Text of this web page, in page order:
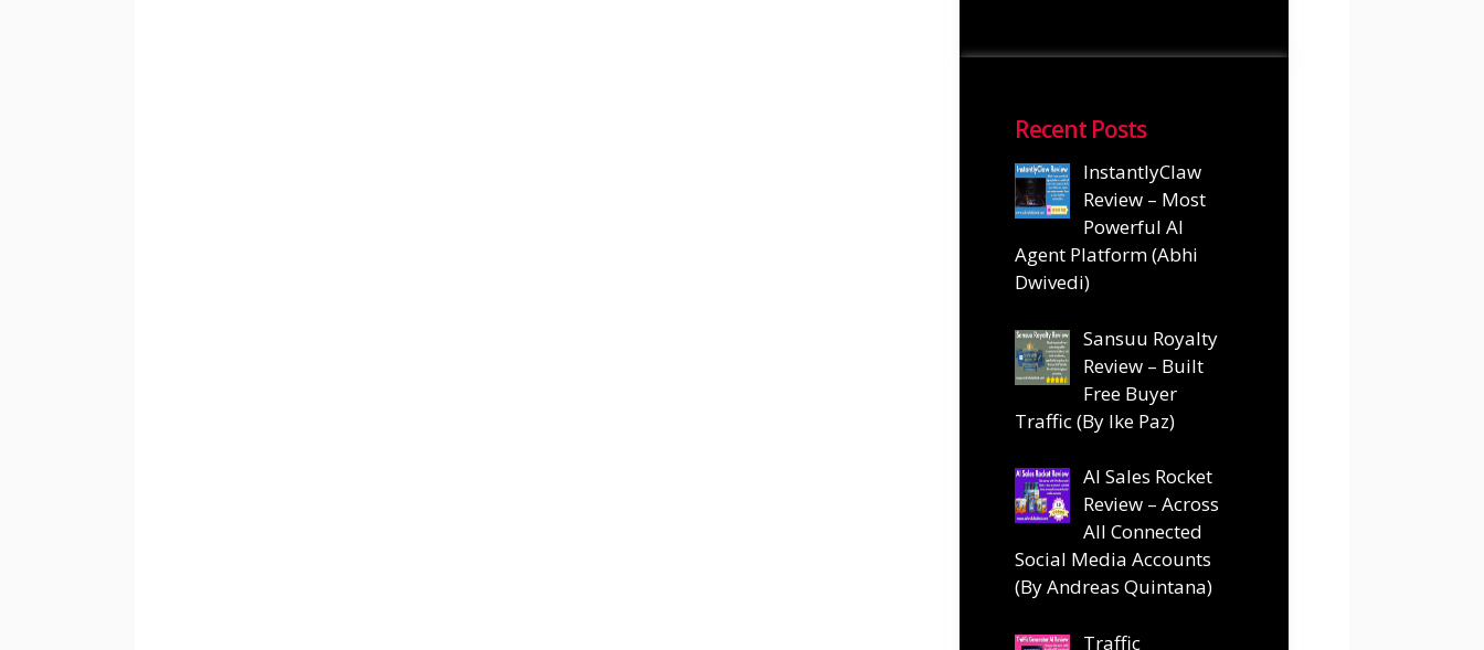
Recent Posts
InstantlyClaw
Review – Most
Powerful AI
Agent Platform (Abhi
Dwivedi)
Sansuu Royalty
Review – Built
Free Buyer
Traffic (By Ike Paz)
AI Sales Rocket
Review – Across
All Connected
Social Media Accounts
(By Andreas Quintana)
Traffic